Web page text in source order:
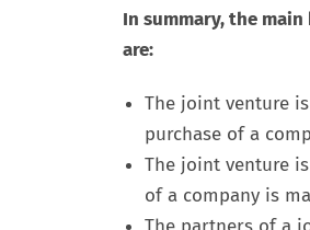
In summary, the
are:
The joint venture
purchase of a
The joint venture
of a company is